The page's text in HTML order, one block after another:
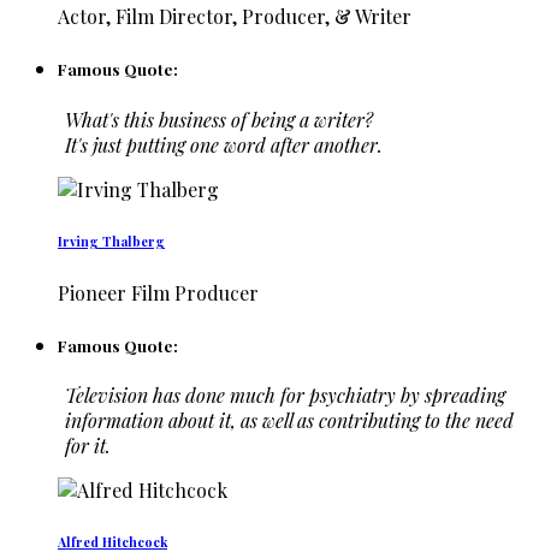
Actor, Film Director, Producer, & Writer
Famous Quote:
What's this business of being a writer?
It's just putting one word after another.
Irving Thalberg
Pioneer Film Producer
Famous Quote:
Television has done much for psychiatry by spreading
information about it, as well as contributing to the need
for it.
Alfred Hitchcock